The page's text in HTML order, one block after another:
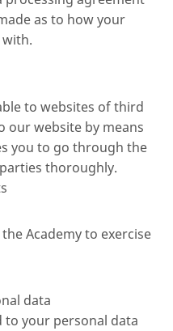
as to how your
to websites of third
our website by means
you to go through the
thoroughly.
Academy to exercise
data
your personal data